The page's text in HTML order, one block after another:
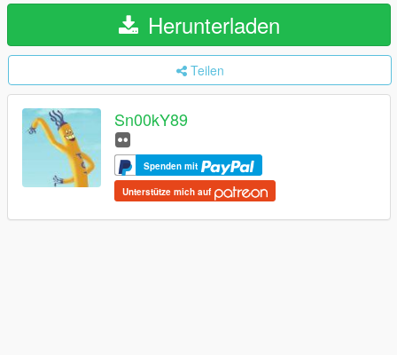
Herunterladen
Teilen
Sn00kY89
Spenden mit
Unterstütze mich auf